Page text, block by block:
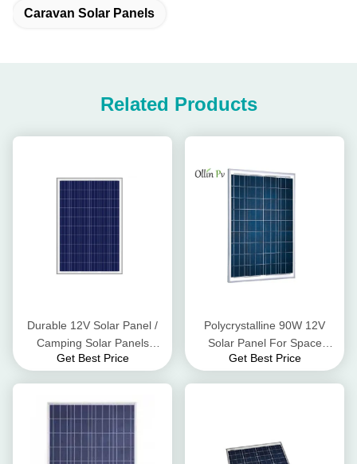
Caravan Solar Panels
Related Products
Durable 12V Solar Panel /
Camping Solar Panels
Powering Monitoring
Get Best Price
Polycrystalline 90W 12V
Solar Panel For Space
Exploration And Other
Get Best Price